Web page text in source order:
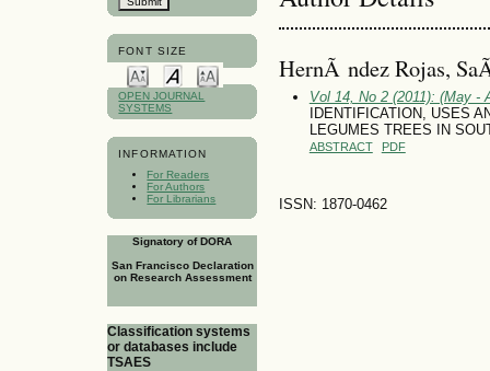
FONT SIZE
OPEN JOURNAL
SYSTEMS
INFORMATION
For Readers
For Authors
For Librarians
Signatory of DORA
San Francisco Declaration
on Research Assessment
Classification systems
or databases include
TSAES
HernÃ ndez Rojas,
Vol 14, No 2 (2011): (May -
IDENTIFICATION, USES
LEGUMES TREES IN
ABSTRACT PDF
ISSN: 1870-0462